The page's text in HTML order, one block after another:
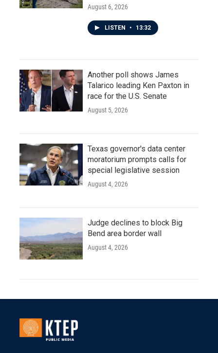
August 6, 2026
LISTEN • 13:32
Another poll shows James
Talarico leading Ken Paxton in
race for the U.S. Senate
August 5, 2026
Texas governor's data center
moratorium prompts calls for
special legislative session
August 4, 2026
Judge declines to block Big
Bend area border wall
August 4, 2026